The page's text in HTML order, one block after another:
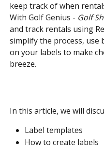
keep track of when
With Golf Genius - Golf
and track rentals using
simplify the process, use
on your labels to make
breeze.
In this article, we will
Label templates
How to create labels